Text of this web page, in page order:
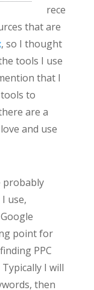
rece
that are
, so I thought
tools I use
that I
to
are a
and use
probably
use,
point for
PPC
I will
then